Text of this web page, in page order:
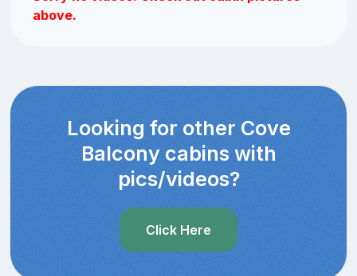
above.
Looking for other Cove
Balcony cabins with
pics/videos?
Click Here